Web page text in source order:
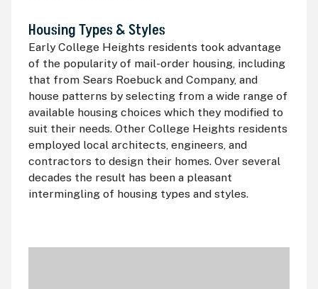
Housing Types & Styles
Early College Heights residents took advantage
of the popularity of mail-order housing, including
that from Sears Roebuck and Company, and
house patterns by selecting from a wide range of
available housing choices which they modified to
suit their needs. Other College Heights residents
employed local architects, engineers, and
contractors to design their homes. Over several
decades the result has been a pleasant
intermingling of housing types and styles.